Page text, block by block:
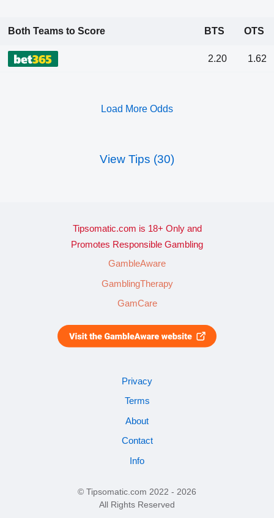
Both Teams to Score BTS OTS
2.20 1.62
Load More Odds
View Tips (30)
Tipsomatic.com is 18+ Only and
Promotes Responsible Gambling
GambleAware
GamblingTherapy
GamCare
Privacy
Terms
About
Contact
Info
© Tipsomatic.com 2022 - 2026
All Rights Reserved